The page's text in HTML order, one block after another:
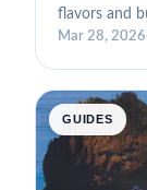
flavors and
Mar 28, 2026
GUIDES